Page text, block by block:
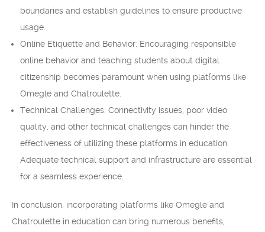
boundaries and establish guidelines to ensure productive
usage.
Online Etiquette and Behavior: Encouraging responsible
online behavior and teaching students about digital
citizenship becomes paramount when using platforms like
Omegle and Chatroulette.
Technical Challenges: Connectivity issues, poor video
quality, and other technical challenges can hinder the
effectiveness of utilizing these platforms in education.
Adequate technical support and infrastructure are essential
for a seamless experience.
In conclusion, incorporating platforms like Omegle and
Chatroulette in education can bring numerous benefits,